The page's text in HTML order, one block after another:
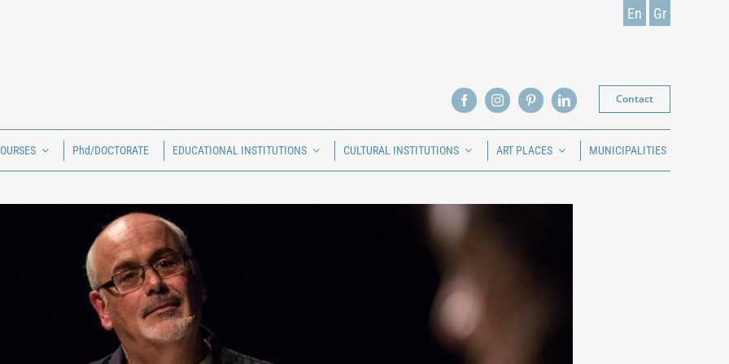
En Gr
Contact
Phd/DOCTORATE EDUCATIONAL INSTITUTIONS CULTURAL INSTITUTIONS ART PLACES MUNICIPALITIES